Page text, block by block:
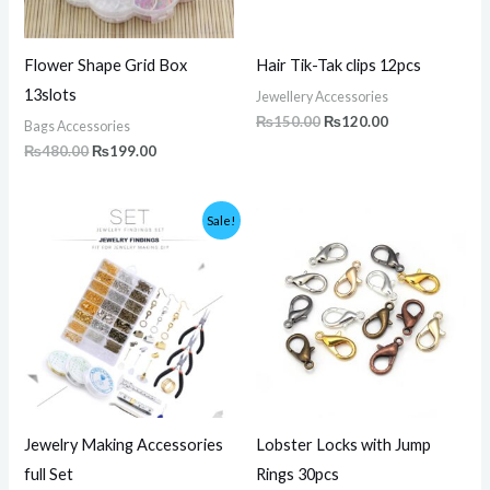
Flower Shape Grid Box
13slots
Bags Accessories
₨480.00 ₨199.00
Hair Tik-Tak clips 12pcs
Jewellery Accessories
₨150.00 ₨120.00
Sale!
Jewelry Making Accessories
full Set
Original
price
was:
₨7,500.00.
Current
price
₨4,999.00.
Lobster Locks with Jump
Rings 30pcs
₨180.00
through
₨200.00